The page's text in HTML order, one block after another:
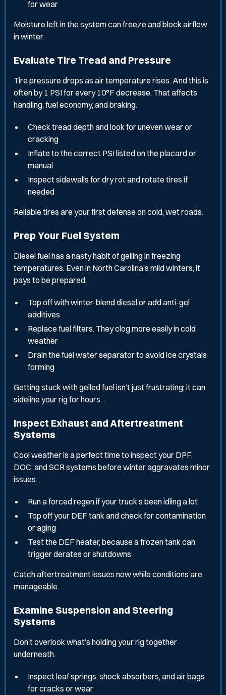
for wear
Moisture left in the system can freeze and block airflow
in winter.
Evaluate Tire Tread and Pressure
Tire pressure drops as air temperature rises. And this is
often by 1 PSI for every 10°F decrease. That affects
handling, fuel economy, and braking.
Check tread depth and look for uneven wear or
cracking
Inflate to the correct PSI listed on the placard or
manual
Inspect sidewalls for dry rot and rotate tires if
needed
Reliable tires are your first defense on cold, wet roads.
Prep Your Fuel System
Diesel fuel has a nasty habit of gelling in freezing
temperatures. Even in North Carolina’s mild winters, it
pays to be prepared.
Top off with winter-blend diesel or add anti-gel
additives
Replace fuel filters. They clog more easily in cold
weather
Drain the fuel water separator to avoid ice crystals
forming
Getting stuck with gelled fuel isn’t just frustrating; it can
sideline your rig for hours.
Inspect Exhaust and Aftertreatment
Systems
Cool weather is a perfect time to inspect your DPF,
DOC, and SCR systems before winter aggravates minor
issues.
Run a forced regen if your truck’s been idling a lot
Top off your DEF tank and check for contamination
or aging
Test the DEF heater, because a frozen tank can
trigger derates or shutdowns
Catch aftertreatment issues now while conditions are
manageable.
Examine Suspension and Steering
Systems
Don’t overlook what’s holding your rig together
underneath.
Inspect leaf springs, shock absorbers, and air bags
for cracks or wear